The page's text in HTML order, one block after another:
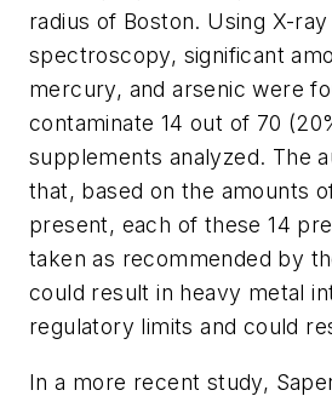
radius of Boston. Using X-
spectroscopy, significant
mercury, and arsenic were
contaminate 14 out of 70
supplements analyzed. The
that, based on the amounts
present, each of these 14
taken as recommended by
could result in heavy metal
regulatory limits and could
In a more recent study,